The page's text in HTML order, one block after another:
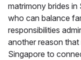
matrimony brides in
who can balance
responsibilities
another reason
Singapore to